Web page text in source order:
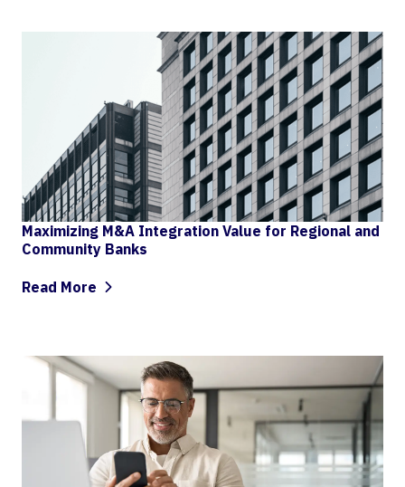
Maximizing M&A Integration Value for Regional and
Community Banks
Read More